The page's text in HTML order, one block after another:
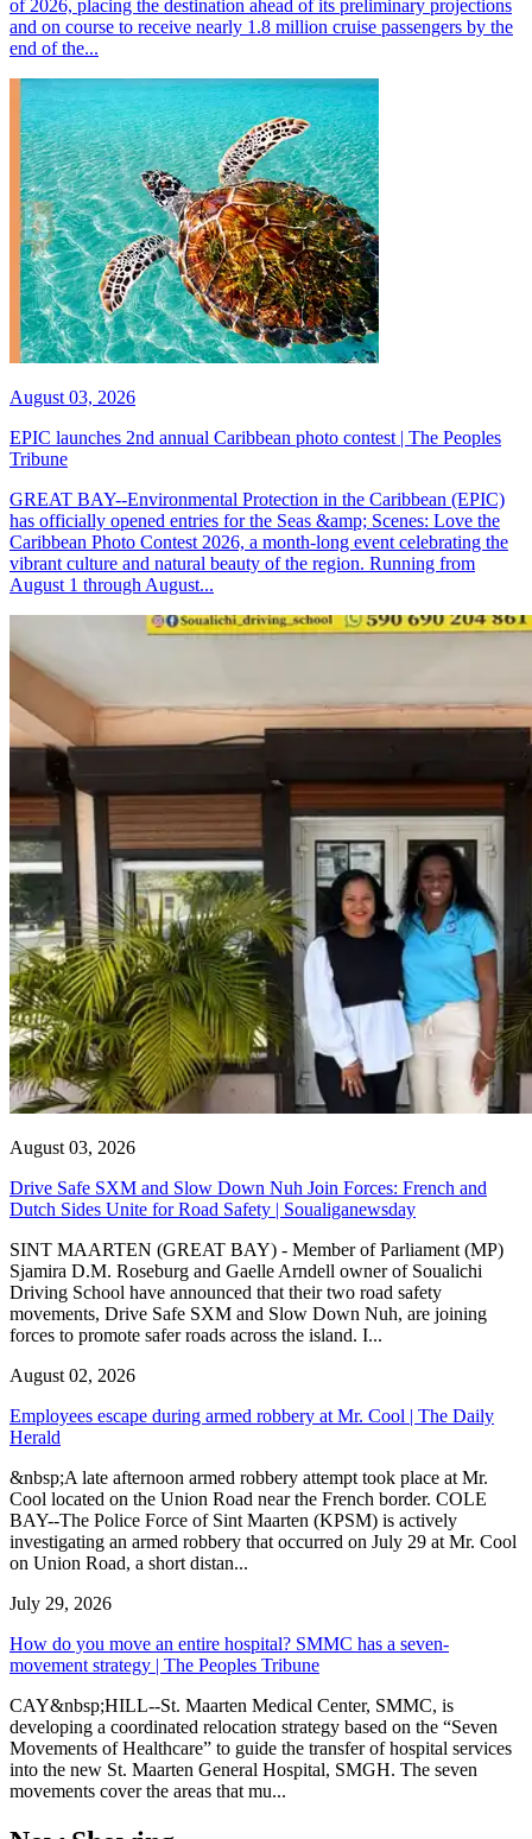
of 2026, placing the destination ahead of its preliminary projections
and on course to receive nearly 1.8 million cruise passengers by the
end of the...
August 03, 2026
EPIC launches 2nd annual Caribbean photo contest | The Peoples
Tribune
GREAT BAY--Environmental Protection in the Caribbean (EPIC)
has officially opened entries for the Seas &amp; Scenes: Love the
Caribbean Photo Contest 2026, a month-long event celebrating the
vibrant culture and natural beauty of the region. Running from
August 1 through August...
August 03, 2026
Drive Safe SXM and Slow Down Nuh Join Forces: French and
Dutch Sides Unite for Road Safety | Soualiganewsday
SINT MAARTEN (GREAT BAY) - Member of Parliament (MP)
Sjamira D.M. Roseburg and Gaelle Arndell owner of Soualichi
Driving School have announced that their two road safety
movements, Drive Safe SXM and Slow Down Nuh, are joining
forces to promote safer roads across the island. I...
August 02, 2026
Employees escape during armed robbery at Mr. Cool | The Daily
Herald
&nbsp;A late afternoon armed robbery attempt took place at Mr.
Cool located on the Union Road near the French border. COLE
BAY--The Police Force of Sint Maarten (KPSM) is actively
investigating an armed robbery that occurred on July 29 at Mr. Cool
on Union Road, a short distan...
July 29, 2026
How do you move an entire hospital? SMMC has a seven-
movement strategy | The Peoples Tribune
CAY&nbsp;HILL--St. Maarten Medical Center, SMMC, is
developing a coordinated relocation strategy based on the “Seven
Movements of Healthcare” to guide the transfer of hospital services
into the new St. Maarten General Hospital, SMGH. The seven
movements cover the areas that mu...